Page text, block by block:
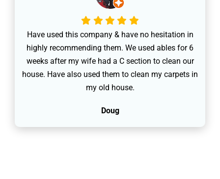
Have used this company & have no hesitation in
highly recommending them. We used ables for 6
weeks after my wife had a C section to clean our
house. Have also used them to clean my carpets in
my old house.
Doug